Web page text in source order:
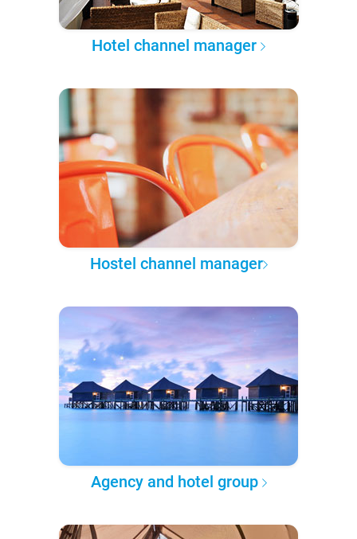
Hotel channel manager
Hostel channel manager
Agency and hotel group